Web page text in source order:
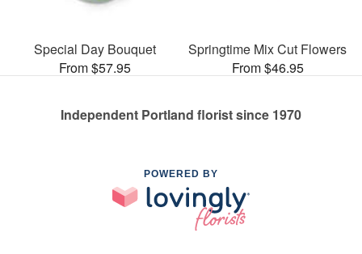
Special Day Bouquet
From $57.95
Springtime Mix Cut Flowers
From $46.95
Independent Portland florist since 1970
POWERED BY